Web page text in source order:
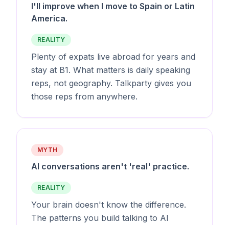
I'll improve when I move to Spain or Latin
America.
REALITY
Plenty of expats live abroad for years and
stay at B1. What matters is daily speaking
reps, not geography. Talkparty gives you
those reps from anywhere.
MYTH
AI conversations aren't 'real' practice.
REALITY
Your brain doesn't know the difference.
The patterns you build talking to AI